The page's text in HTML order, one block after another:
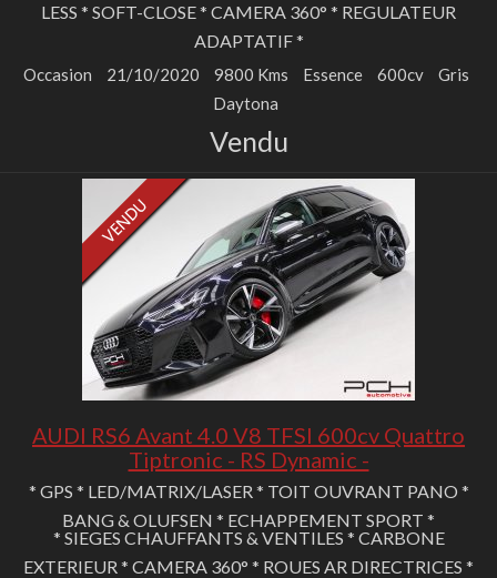
LESS * SOFT-CLOSE * CAMERA 360° * REGULATEUR
ADAPTATIF *
Occasion 21/10/2020 9800 Kms Essence 600cv
Gris
Daytona
Vendu
AUDI RS6 Avant 4.0 V8 TFSI 600cv Quattro
Tiptronic - RS Dynamic -
* GPS * LED/MATRIX/LASER * TOIT OUVRANT PANO *
BANG & OLUFSEN * ECHAPPEMENT SPORT *
* SIEGES CHAUFFANTS & VENTILES * CARBONE
EXTERIEUR * CAMERA 360° * ROUES AR DIRECTRICES *